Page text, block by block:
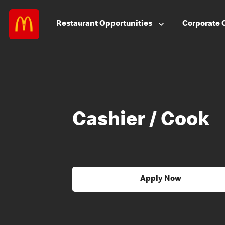
RestaurantOpportunities Corporate
Cashier / Cook
Apply Now